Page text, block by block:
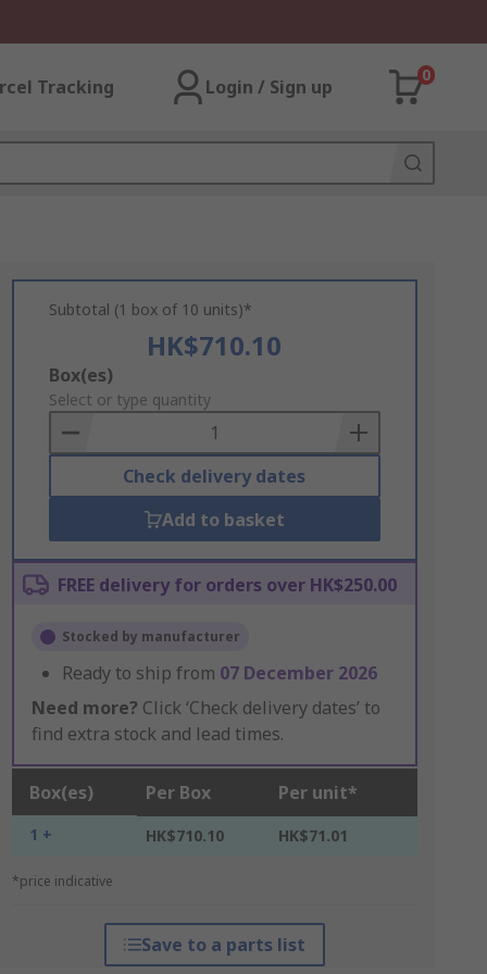
Tracking Login / Sign up
0
Subtotal (1 box of 10 units)*
HK$710.10
Add
to
Basket
Box(es)
Select or type quantity
Check delivery dates
Add to basket
FREE delivery for orders over HK$250.00
Stocked by manufacturer
Ready to ship from 07 December 2026
Need more? Click ‘Check delivery dates’ to
find extra stock and lead times.
Box(es) Per Box Per unit*
1 + HK$710.10 HK$71.01
*price indicative
Save to a parts list